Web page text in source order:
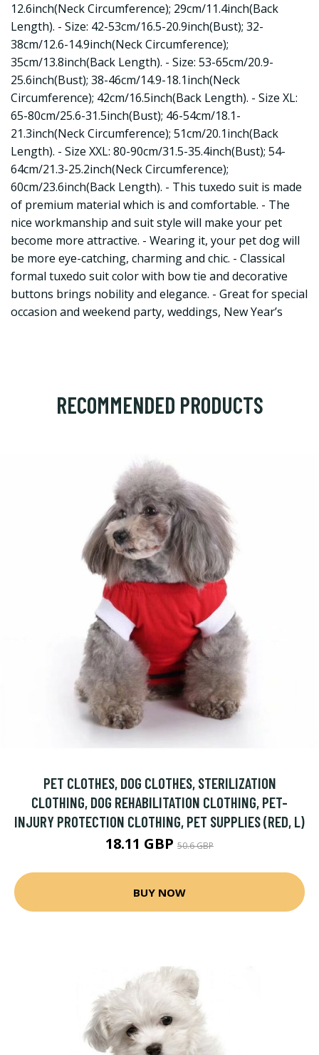
12.6inch(Neck Circumference); 29cm/11.4inch(Back
Length). - Size: 42-53cm/16.5-20.9inch(Bust); 32-
38cm/12.6-14.9inch(Neck Circumference);
35cm/13.8inch(Back Length). - Size: 53-65cm/20.9-
25.6inch(Bust); 38-46cm/14.9-18.1inch(Neck
Circumference); 42cm/16.5inch(Back Length). - Size XL:
65-80cm/25.6-31.5inch(Bust); 46-54cm/18.1-
21.3inch(Neck Circumference); 51cm/20.1inch(Back
Length). - Size XXL: 80-90cm/31.5-35.4inch(Bust); 54-
64cm/21.3-25.2inch(Neck Circumference);
60cm/23.6inch(Back Length). - This tuxedo suit is made
of premium material which is and comfortable. - The
nice workmanship and suit style will make your pet
become more attractive. - Wearing it, your pet dog will
be more eye-catching, charming and chic. - Classical
formal tuxedo suit color with bow tie and decorative
buttons brings nobility and elegance. - Great for special
occasion and weekend party, weddings, New Year’s
RECOMMENDED PRODUCTS
PET CLOTHES, DOG CLOTHES, STERILIZATION
CLOTHING, DOG REHABILITATION CLOTHING, PET-
INJURY PROTECTION CLOTHING, PET SUPPLIES (RED, L)
18.11 GBP 50.6 GBP
BUY NOW